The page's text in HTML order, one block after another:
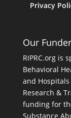
Privacy
Our
RIPRC.org is
Behavioral
and Hospitals
Research &
funding for
Substance